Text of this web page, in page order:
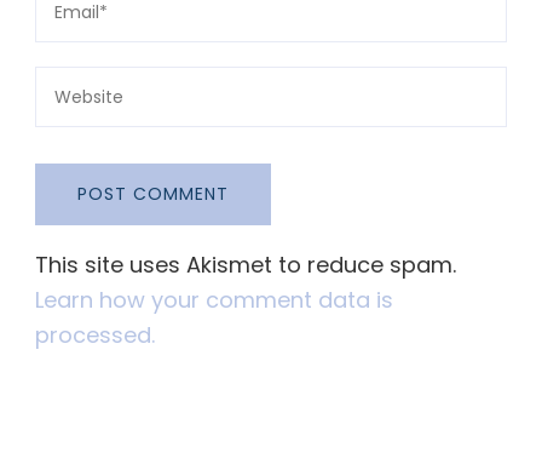
This site uses Akismet to reduce spam.
Learn how your comment data is
processed.